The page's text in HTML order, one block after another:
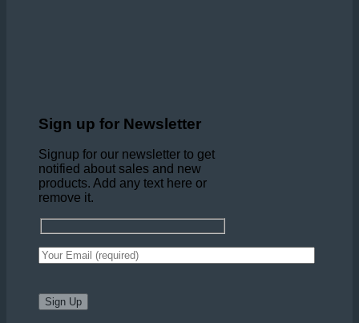
Sign up for Newsletter
Signup for our newsletter to get
notified about sales and new
products. Add any text here or
remove it.